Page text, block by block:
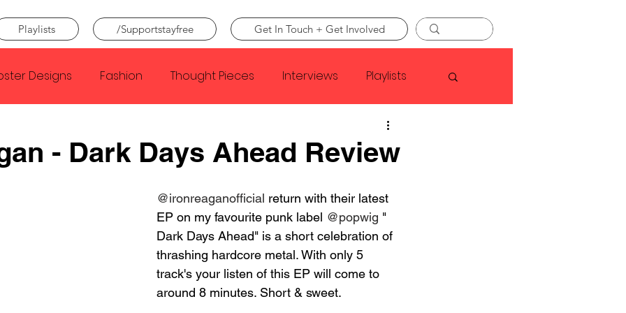
Playlists /Supportstayfree Get In Touch + Get Involved
Designs Fashion Thought Pieces Interviews Playlists
Faye Webster
Conan Gray Louis Tomlinson
- Dark Days Ahead Review
@ironreaganofficial return with their latest
EP on my favourite punk label @popwig "
Dark Days Ahead" is a short celebration of
thrashing hardcore metal. With only 5
track's your listen of this EP will come to
around 8 minutes. Short & sweet.